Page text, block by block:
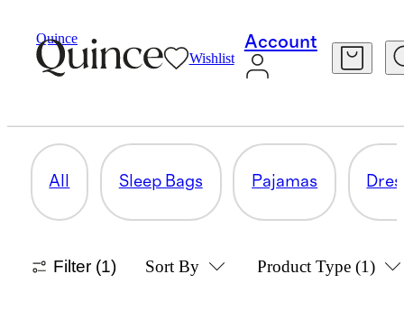
Quince
Wishlist
Account
Shop All
SWEATERS
All Sleep Bags Pajamas
Filter (1) Sort By Product Type (1)